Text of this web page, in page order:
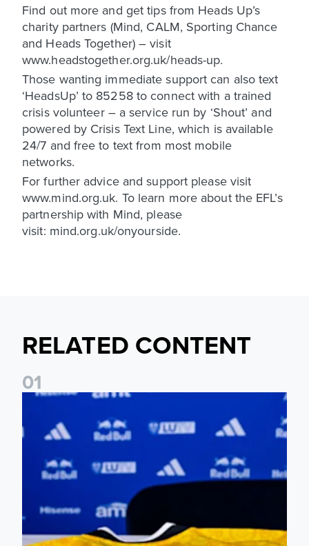
Find out more and get tips from Heads Up’s
charity partners (Mind, CALM, Sporting Chance
and Heads Together) – visit
www.headstogether.org.uk/heads-up.
Those wanting immediate support can also text
‘HeadsUp’ to 85258 to connect with a trained
crisis volunteer – a service run by ‘Shout’ and
powered by Crisis Text Line, which is available
24/7 and free to text from most mobile
networks.
For further advice and support please visit
www.mind.org.uk. To learn more about the EFL’s
partnership with Mind, please
visit: mind.org.uk/onyourside.
RELATED CONTENT
01
Foundation holds Girls' Academy induction evening